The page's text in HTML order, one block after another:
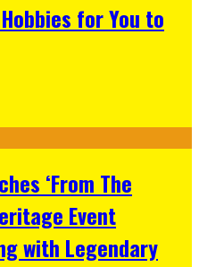
for You to
‘From The
Event
with Legendary